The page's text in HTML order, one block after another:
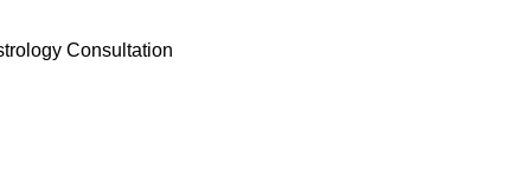
Consultation